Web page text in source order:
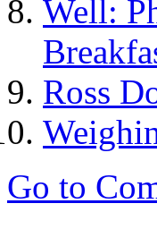
Well:
Ross
Go to